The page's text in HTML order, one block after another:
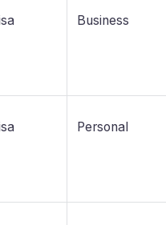
Business
Personal